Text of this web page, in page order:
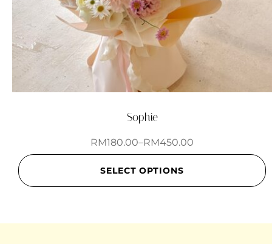
Sophie
RM180.00–RM450.00
SELECT OPTIONS